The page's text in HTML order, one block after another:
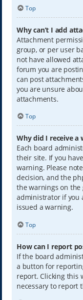
Top
Why can’t I add
Attachment
group, or per user
not have allowed
forum you are
can post
you are unsure
attachments.
Top
Why did I receive a
Each board
their site. If you
warning. Please
decision, and the
the warnings on the
administrator if you
issued a warning.
Top
How can I report
If the board
a button for
report. Clicking this
necessary to report